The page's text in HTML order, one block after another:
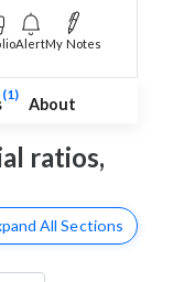
AlertMy Notes
(1)
About
ratios,
All Sections